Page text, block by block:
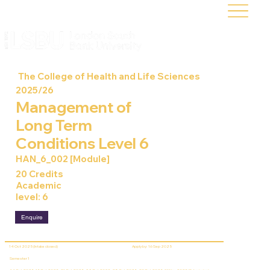
14 Oct 2025 (Intake closed) Apply by: 16 Sep 2025
Semester 1
The College of Health and Life Sciences
2025/26
Management of
Long Term
Conditions Level 6
HAN_6_002 [Module]
20 Credits
Academic
level: 6
Enquire